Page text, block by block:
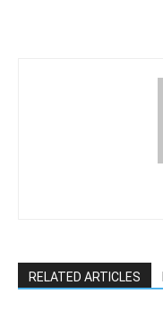
RELATED ARTICLES